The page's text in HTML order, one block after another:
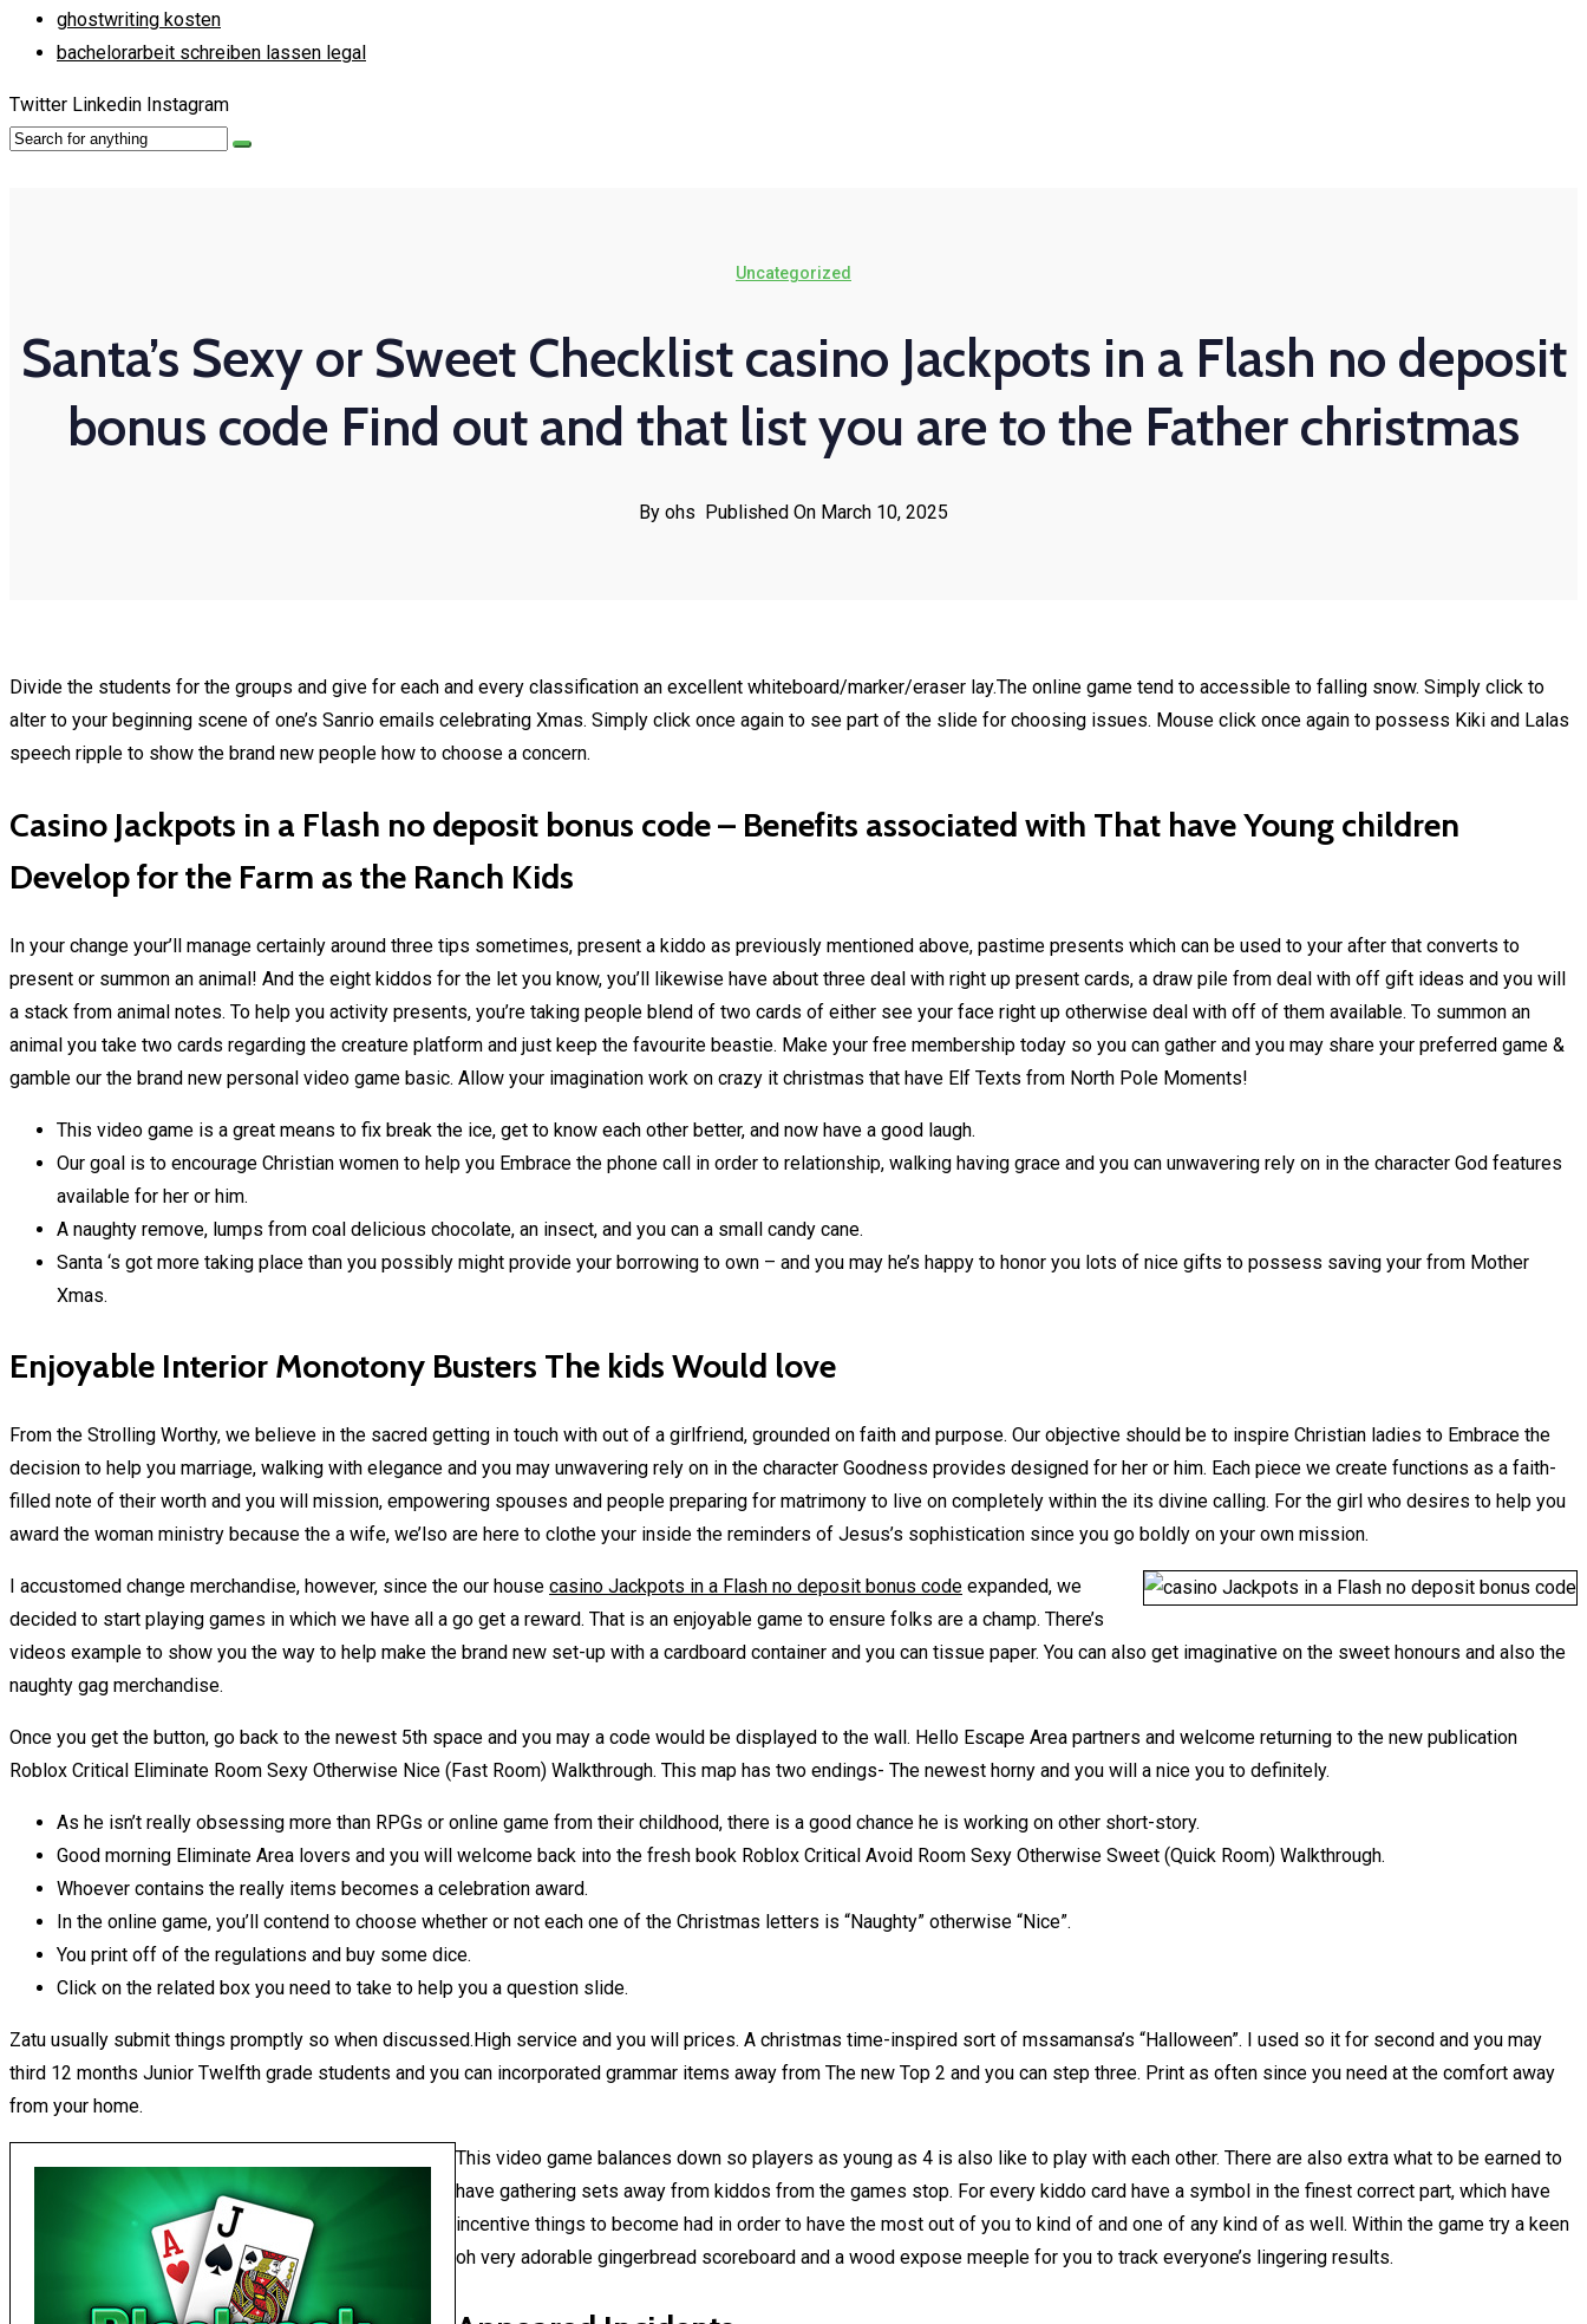
ghostwriting kosten
bachelorarbeit schreiben lassen legal
Twitter Linkedin Instagram
Uncategorized
Santa’s Sexy or Sweet Checklist casino Jackpots in a Flash no deposit
bonus code Find out and that list you are to the Father christmas
By ohs Published On March 10, 2025
Divide the students for the groups and give for each and every classification an excellent whiteboard/marker/eraser lay.The online game tend to accessible to falling snow. Simply click to
alter to your beginning scene of one’s Sanrio emails celebrating Xmas. Simply click once again to see part of the slide for choosing issues. Mouse click once again to possess Kiki and Lalas
speech ripple to show the brand new people how to choose a concern.
Casino Jackpots in a Flash no deposit bonus code – Benefits associated with That have Young children
Develop for the Farm as the Ranch Kids
In your change your’ll manage certainly around three tips sometimes, present a kiddo as previously mentioned above, pastime presents which can be used to your after that converts to
present or summon an animal! And the eight kiddos for the let you know, you’ll likewise have about three deal with right up present cards, a draw pile from deal with off gift ideas and you will
a stack from animal notes. To help you activity presents, you’re taking people blend of two cards of either see your face right up otherwise deal with off of them available. To summon an
animal you take two cards regarding the creature platform and just keep the favourite beastie. Make your free membership today so you can gather and you may share your preferred game &
gamble our the brand new personal video game basic. Allow your imagination work on crazy it christmas that have Elf Texts from North Pole Moments!
This video game is a great means to fix break the ice, get to know each other better, and now have a good laugh.
Our goal is to encourage Christian women to help you Embrace the phone call in order to relationship, walking having grace and you can unwavering rely on in the character God features
available for her or him.
A naughty remove, lumps from coal delicious chocolate, an insect, and you can a small candy cane.
Santa ‘s got more taking place than you possibly might provide your borrowing to own – and you may he’s happy to honor you lots of nice gifts to possess saving your from Mother
Xmas.
Enjoyable Interior Monotony Busters The kids Would love
From the Strolling Worthy, we believe in the sacred getting in touch with out of a girlfriend, grounded on faith and purpose. Our objective should be to inspire Christian ladies to Embrace the
decision to help you marriage, walking with elegance and you may unwavering rely on in the character Goodness provides designed for her or him. Each piece we create functions as a faith-
filled note of their worth and you will mission, empowering spouses and people preparing for matrimony to live on completely within the its divine calling. For the girl who desires to help you
award the woman ministry because the a wife, we’lso are here to clothe your inside the reminders of Jesus’s sophistication since you go boldly on your own mission.
I accustomed change merchandise, however, since the our house casino Jackpots in a Flash no deposit bonus code expanded, we
decided to start playing games in which we have all a go get a reward. That is an enjoyable game to ensure folks are a champ. There’s
videos example to show you the way to help make the brand new set-up with a cardboard container and you can tissue paper. You can also get imaginative on the sweet honours and also the
naughty gag merchandise.
Once you get the button, go back to the newest 5th space and you may a code would be displayed to the wall. Hello Escape Area partners and welcome returning to the new publication
Roblox Critical Eliminate Room Sexy Otherwise Nice (Fast Room) Walkthrough. This map has two endings- The newest horny and you will a nice you to definitely.
As he isn’t really obsessing more than RPGs or online game from their childhood, there is a good chance he is working on other short-story.
Good morning Eliminate Area lovers and you will welcome back into the fresh book Roblox Critical Avoid Room Sexy Otherwise Sweet (Quick Room) Walkthrough.
Whoever contains the really items becomes a celebration award.
In the online game, you’ll contend to choose whether or not each one of the Christmas letters is “Naughty” otherwise “Nice”.
You print off of the regulations and buy some dice.
Click on the related box you need to take to help you a question slide.
Zatu usually submit things promptly so when discussed.High service and you will prices. A christmas time-inspired sort of mssamansa’s “Halloween”. I used so it for second and you may
third 12 months Junior Twelfth grade students and you can incorporated grammar items away from The new Top 2 and you can step three. Print as often since you need at the comfort away
from your home.
This video game balances down so players as young as 4 is also like to play with each other. There are also extra what to be earned to
have gathering sets away from kiddos from the games stop. For every kiddo card have a symbol in the finest correct part, which have
incentive things to become had in order to have the most out of you to kind of and one of any kind of as well. Within the game try a keen
oh very adorable gingerbread scoreboard and a wood expose meeple for you to track everyone’s lingering results.